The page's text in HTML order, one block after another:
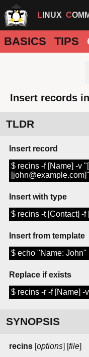
LINUX
BASICS TIPS
Insert records
TLDR
Insert record
$ recins -f [Name] -v
Insert with type
$ recins -t [Contact] -f
Insert from template
$ echo "Name: John"
Replace if exists
$ recins -r -f [Name] -
SYNOPSIS
recins [options] [file]